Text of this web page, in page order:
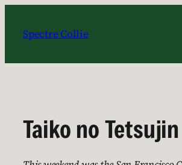
content
Spectre Collie
Taiko no Tetsujin